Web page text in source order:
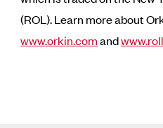
(ROL). Learn more about
www.orkin.comand